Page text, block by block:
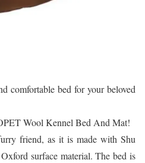
comfortable bed for your beloved
Wool Kennel Bed And Mat!
friend, as it is made with Shu
surface material. The bed is